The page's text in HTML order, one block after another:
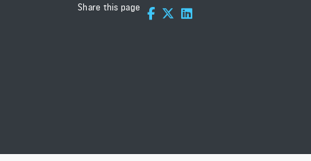
Share this page